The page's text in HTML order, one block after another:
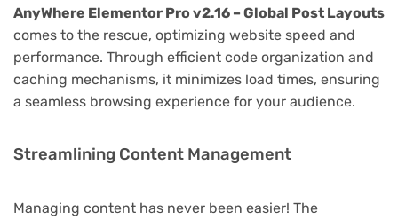
AnyWhere Elementor Pro v2.16 – Global Post Layouts
comes to the rescue, optimizing website speed and
performance. Through efficient code organization and
caching mechanisms, it minimizes load times, ensuring
a seamless browsing experience for your audience.
Streamlining Content Management
Managing content has never been easier! The